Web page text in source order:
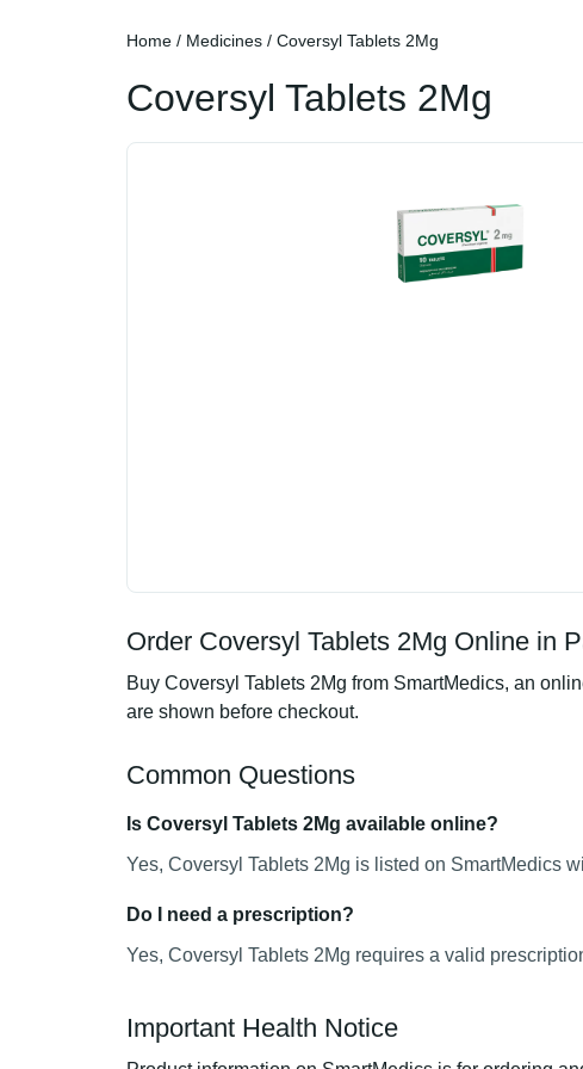
Home / Medicines / Coversyl Tablets 2Mg
Coversyl Tablets 2Mg
Order Coversyl Tablets 2Mg Online in
Buy Coversyl Tablets 2Mg from SmartMedics, an
are shown before checkout.
Common Questions
Is Coversyl Tablets 2Mg available online?
Yes, Coversyl Tablets 2Mg is listed on SmartMedics
Do I need a prescription?
Yes, Coversyl Tablets 2Mg requires a valid
Important Health Notice